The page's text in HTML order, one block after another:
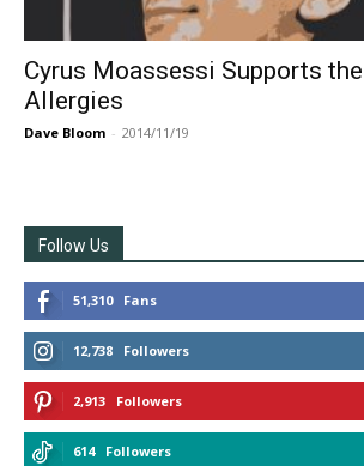
Cyrus Moassessi Supports
Allergies
Dave Bloom - 2014/11/19
Follow Us
51,310 Fans
12,738 Followers
2,913 Followers
614 Followers